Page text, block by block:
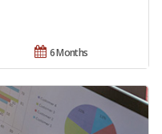
6 Months